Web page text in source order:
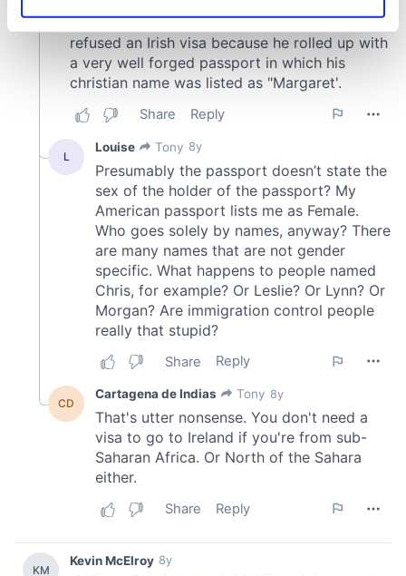
Find out more about how your personal data is processed
and set your preferences in the details section
We use cookies to personalise content and ads, to
provide social media features and to analyse our traffic.
We also share information about your use of our site with
our social media, advertising and analytics partners who
may combine it with other information that you’ve
provided to them or that they’ve collected from your use
of their services.